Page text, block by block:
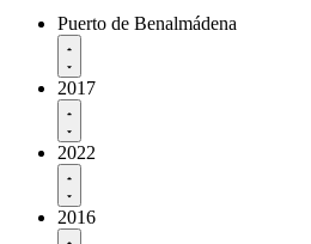
Puerto de Benalmádena
2017
2022
2016